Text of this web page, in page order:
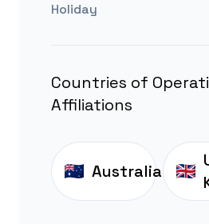
Holiday
Countries of
Affiliations
Australia